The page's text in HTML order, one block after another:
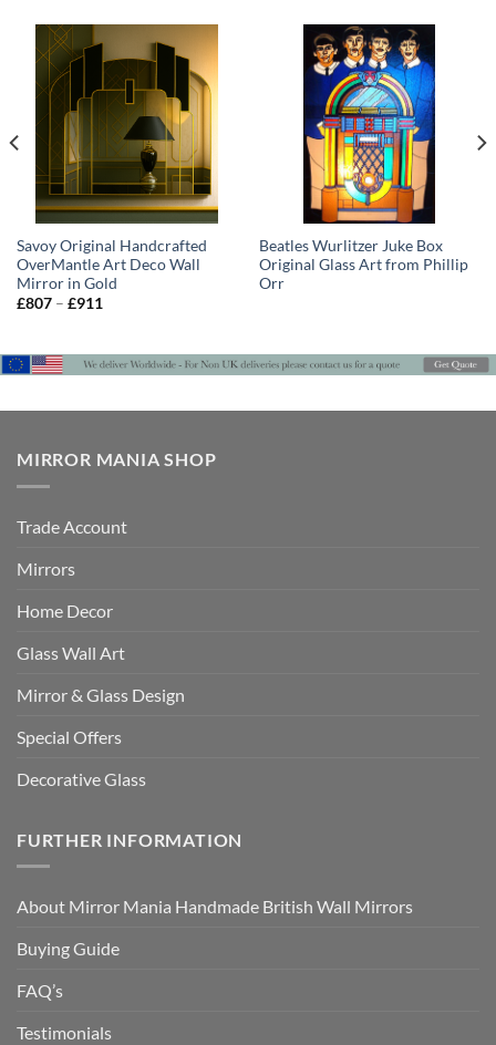
Savoy Original Handcrafted
OverMantle Art Deco Wall
Mirror in Gold
£807 – £911Price
£911
Beatles Wurlitzer Juke Box
Original Glass Art from Phillip
Orr
MIRROR MANIA SHOP
Trade Account
Mirrors
Home Decor
Glass Wall Art
Mirror & Glass Design
Special Offers
Decorative Glass
FURTHER INFORMATION
About Mirror Mania Handmade British Wall Mirrors
Buying Guide
FAQ’s
Testimonials